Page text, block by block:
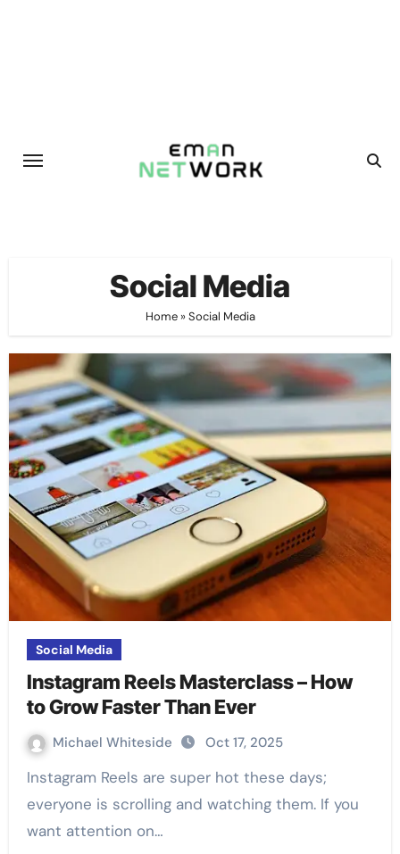
Social Media
Home»Social Media
Social Media
Instagram Reels Masterclass – How
to Grow Faster Than Ever
Michael Whiteside Oct 17, 2025
Instagram Reels are super hot these days;
everyone is scrolling and watching them. If you
want attention on…